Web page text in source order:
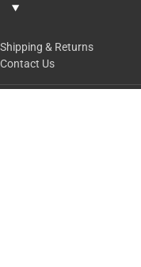
Shipping & Returns
Contact Us